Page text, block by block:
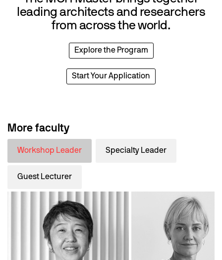
leading architects and researchers
from across the world.
Explore the Program
Start Your Application
More faculty
Workshop Leader Specialty Leader
Guest Lecturer